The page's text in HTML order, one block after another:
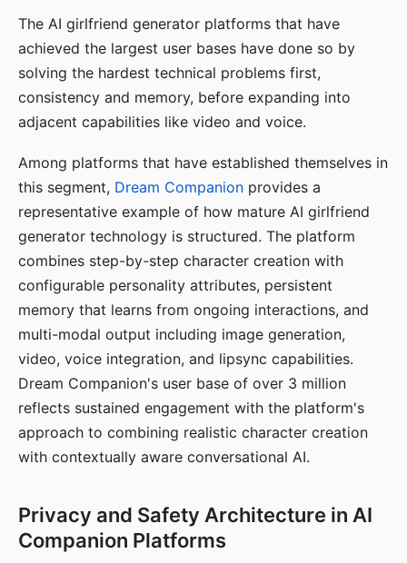
The AI girlfriend generator platforms that have
achieved the largest user bases have done so by
solving the hardest technical problems first,
consistency and memory, before expanding into
adjacent capabilities like video and voice.
Among platforms that have established themselves in
this segment, Dream Companion provides a
representative example of how mature AI girlfriend
generator technology is structured. The platform
combines step-by-step character creation with
configurable personality attributes, persistent
memory that learns from ongoing interactions, and
multi-modal output including image generation,
video, voice integration, and lipsync capabilities.
Dream Companion's user base of over 3 million
reflects sustained engagement with the platform's
approach to combining realistic character creation
with contextually aware conversational AI.
Privacy and Safety Architecture in AI
Companion Platforms